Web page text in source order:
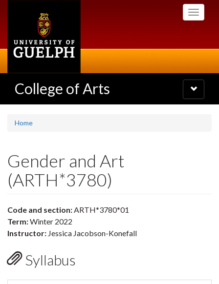
Toggle
College of Arts
Toggle
navigation
Home
Gender and Art
(ARTH*3780)
Code and section:ARTH*3780*01
Term:Winter 2022
Instructor: Jessica Jacobson-Konefall
Syllabus